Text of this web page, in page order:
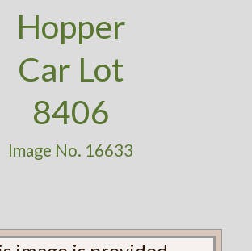
Hopper
Car Lot
8406
Image No. 16633